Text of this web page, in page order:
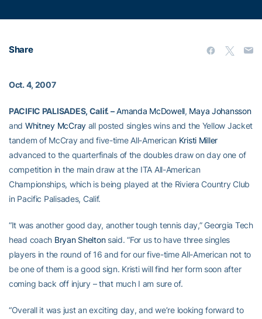
Share
Oct. 4, 2007
PACIFIC PALISADES, Calif. – Amanda McDowell, Maya Johansson
and Whitney McCrayall posted singles wins and the Yellow Jacket
tandem of McCray and five-time All-American Kristi Miller
advanced to the quarterfinals of the doubles draw on day one of
competition in the main draw at the ITA All-American
Championships, which is being played at the Riviera Country Club
in Pacific Palisades, Calif.
“It was another good day, another tough tennis day,” Georgia Tech
head coach Bryan Sheltonsaid. “For us to have three singles
players in the round of 16 and for our five-time All-American not to
be one of them is a good sign. Kristi will find her form soon after
coming back off injury – that much I am sure of.
“Overall it was just an exciting day, and we’re looking forward to